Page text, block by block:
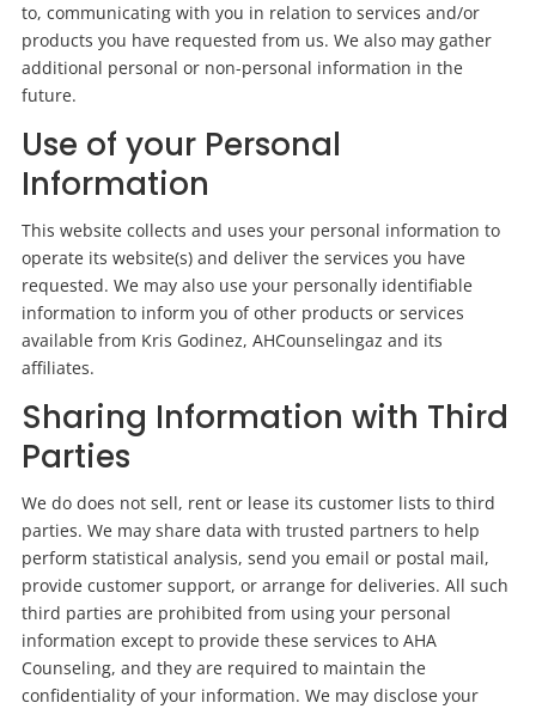
to, communicating with you in relation to services and/or
products you have requested from us. We also may gather
additional personal or non-personal information in the
future.
Use of your Personal
Information
This website collects and uses your personal information to
operate its website(s) and deliver the services you have
requested. We may also use your personally identifiable
information to inform you of other products or services
available from Kris Godinez, AHCounselingaz and its
affiliates.
Sharing Information with Third
Parties
We do does not sell, rent or lease its customer lists to third
parties. We may share data with trusted partners to help
perform statistical analysis, send you email or postal mail,
provide customer support, or arrange for deliveries. All such
third parties are prohibited from using your personal
information except to provide these services to AHA
Counseling, and they are required to maintain the
confidentiality of your information. We may disclose your